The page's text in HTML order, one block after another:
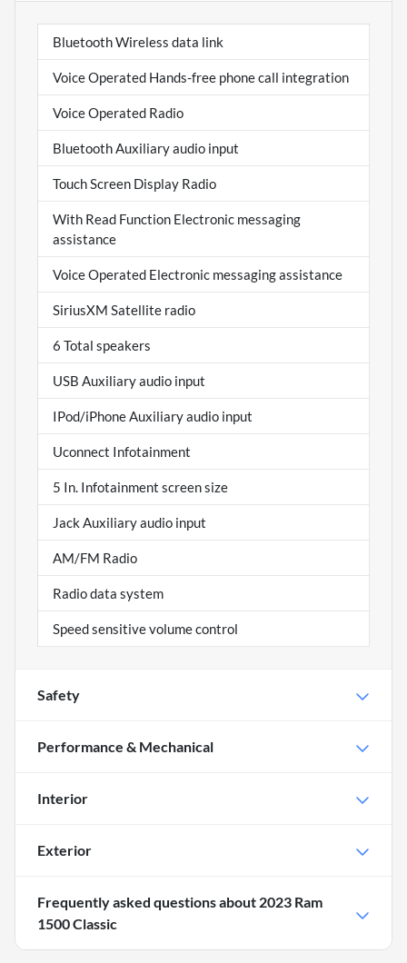
Bluetooth Wireless data link
Voice Operated Hands-free phone call integration
Voice Operated Radio
Bluetooth Auxiliary audio input
Touch Screen Display Radio
With Read Function Electronic messaging
assistance
Voice Operated Electronic messaging assistance
SiriusXM Satellite radio
6 Total speakers
USB Auxiliary audio input
IPod/iPhone Auxiliary audio input
Uconnect Infotainment
5 In. Infotainment screen size
Jack Auxiliary audio input
AM/FM Radio
Radio data system
Speed sensitive volume control
Safety
Performance & Mechanical
Interior
Exterior
Frequently asked questions about 2023 Ram
1500 Classic